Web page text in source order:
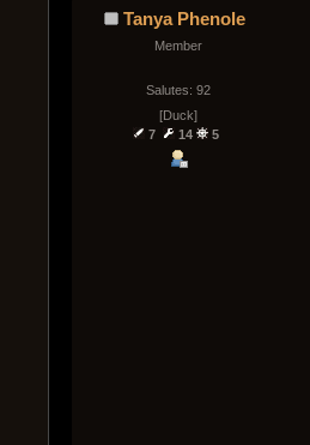
Tanya Phenole
Member
Salutes: 92
[Duck]
7
14 5